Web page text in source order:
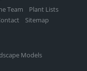
Team
Plant Lists
Sitemap
Models